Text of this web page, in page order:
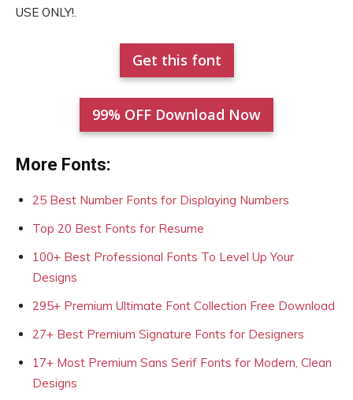
USE ONLY!.
Get this font
99% OFF Download Now
More Fonts:
25 Best Number Fonts for Displaying Numbers
Top 20 Best Fonts for Resume
100+ Best Professional Fonts To Level Up Your
Designs
295+ Premium Ultimate Font Collection Free Download
27+ Best Premium Signature Fonts for Designers
17+ Most Premium Sans Serif Fonts for Modern, Clean
Designs